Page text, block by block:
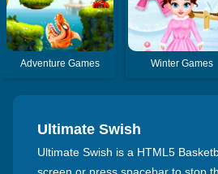
Adventure Games Winter Games
Ultimate Swish
Ultimate Swish is a HTML5
screen or press spacebar to stop